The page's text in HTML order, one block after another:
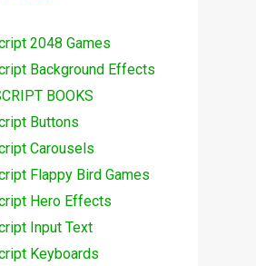
2048 Games
Background Effects
BOOKS
Buttons
Carousels
Flappy Bird Games
Hero Effects
Input Text
Keyboards